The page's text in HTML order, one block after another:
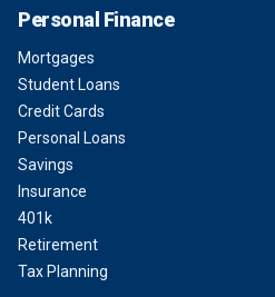
Personal Finance
Mortgages
Student Loans
Credit Cards
Personal Loans
Savings
Insurance
401k
Retirement
Tax Planning